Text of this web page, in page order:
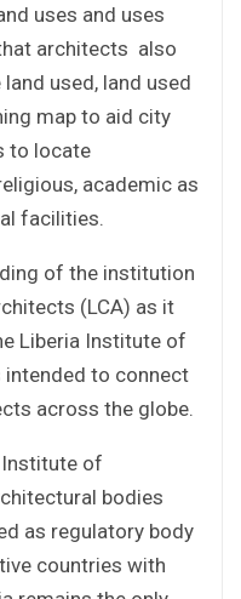
uses and uses
architects also
used, land used
map to aid city
to locate
academic as
facilities.
of the institution
(LCA) as it
Liberia Institute of
to connect
across the globe.
Institute of
bodies
as regulatory body
countries with